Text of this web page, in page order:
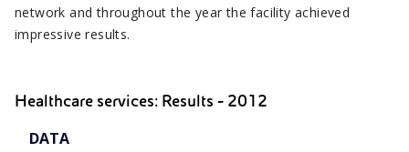
network and throughout the year the facility achieved
impressive results.
Healthcare services: Results - 2012
DATA